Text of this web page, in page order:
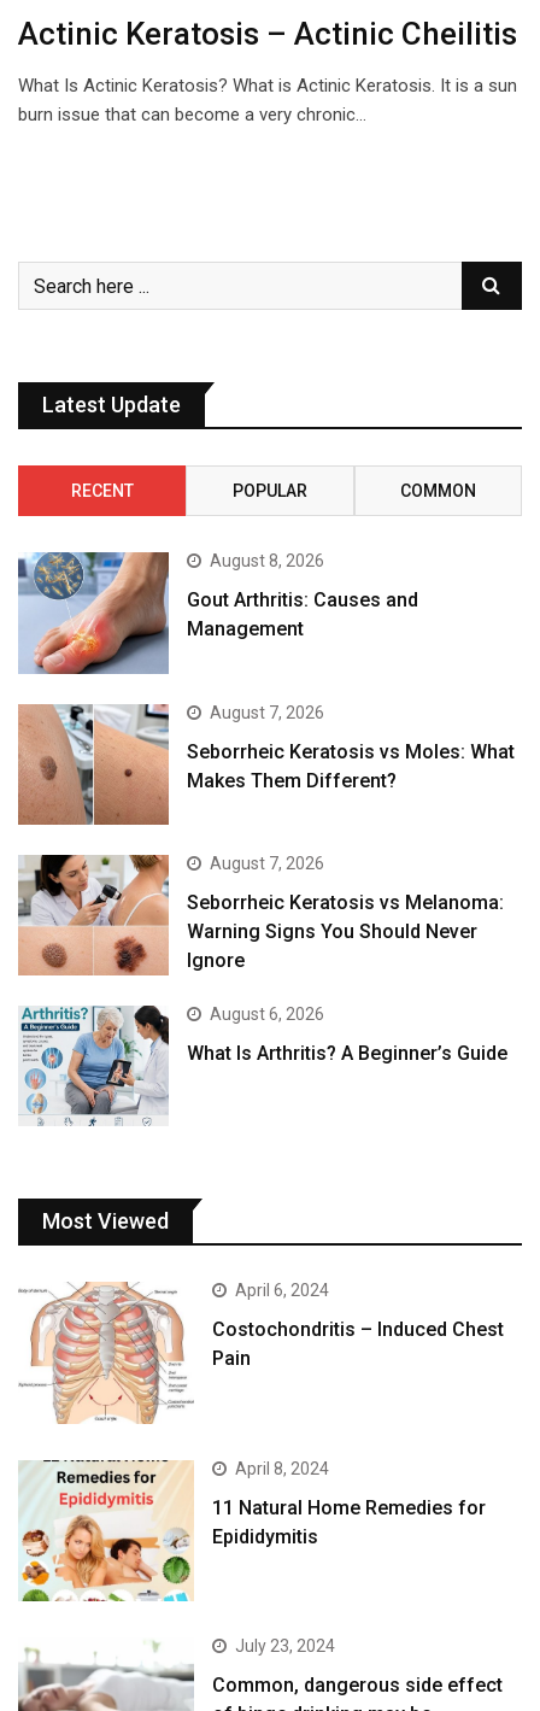
Actinic Keratosis – Actinic Cheilitis
What Is Actinic Keratosis? What is Actinic Keratosis. It is a sun
burn issue that can become a very chronic…
Latest Update
RECENT POPULAR COMMON
August 8, 2026
Gout Arthritis: Causes and
Management
August 7, 2026
Seborrheic Keratosis vs Moles: What
Makes Them Different?
August 7, 2026
Seborrheic Keratosis vs Melanoma:
Warning Signs You Should Never
Ignore
August 6, 2026
What Is Arthritis? A Beginner’s Guide
Most Viewed
April 6, 2024
Costochondritis – Induced Chest
Pain
April 8, 2024
11 Natural Home Remedies for
Epididymitis
July 23, 2024
Common, dangerous side effect